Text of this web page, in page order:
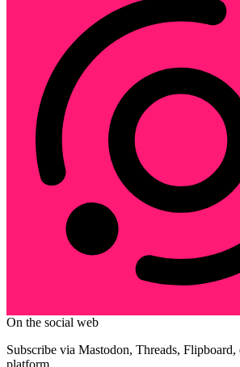
On the social web
Subscribe via Mastodon, Threads,
platform.